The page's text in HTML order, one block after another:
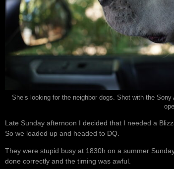
She’s looking for the neighbor dogs. Shot with the
Late Sunday afternoon I decided that I needed a
So we loaded up and headed to DQ.
They were stupid busy at 1830h on a summer
done correctly and the timing was awful.